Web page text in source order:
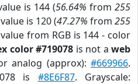
is 144 (56.64% from 255
value is 120 (47.27% from 255
from RGB is 144 - color
color #719078 is not aweb
analog (approx):#669966.
is #8E6F87. Grayscale: